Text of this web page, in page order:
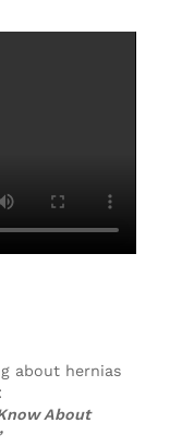
about hernias
About